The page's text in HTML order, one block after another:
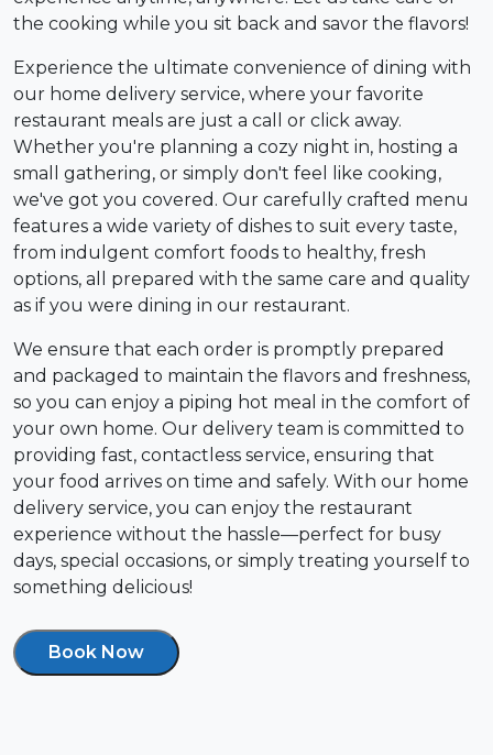
the cooking while you sit back and savor the flavors!
Experience the ultimate convenience of dining with
our home delivery service, where your favorite
restaurant meals are just a call or click away.
Whether you're planning a cozy night in, hosting a
small gathering, or simply don't feel like cooking,
we've got you covered. Our carefully crafted menu
features a wide variety of dishes to suit every taste,
from indulgent comfort foods to healthy, fresh
options, all prepared with the same care and quality
as if you were dining in our restaurant.
We ensure that each order is promptly prepared
and packaged to maintain the flavors and freshness,
so you can enjoy a piping hot meal in the comfort of
your own home. Our delivery team is committed to
providing fast, contactless service, ensuring that
your food arrives on time and safely. With our home
delivery service, you can enjoy the restaurant
experience without the hassle—perfect for busy
days, special occasions, or simply treating yourself to
something delicious!
Book Now